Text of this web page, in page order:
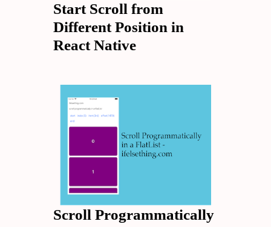
Start Scroll from
Different Position in
React Native
Scroll Programmatically